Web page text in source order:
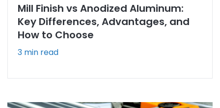
Mill Finish vs Anodized Aluminum:
Key Differences, Advantages, and
How to Choose
3 min read